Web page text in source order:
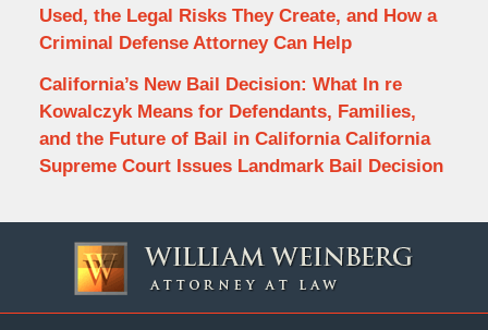
Used, the Legal Risks They Create, and How a
Criminal Defense Attorney Can Help
California’s New Bail Decision: What In re
Kowalczyk Means for Defendants, Families,
and the Future of Bail in California California
Supreme Court Issues Landmark Bail Decision
Information